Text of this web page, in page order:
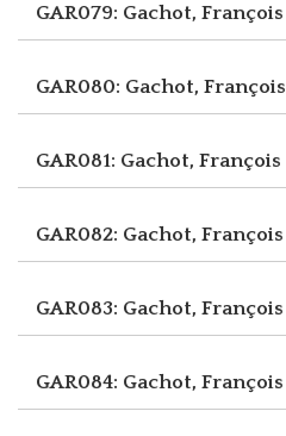
GAR079: Gachot, François
GAR080: Gachot, François
GAR081: Gachot, François
GAR082: Gachot, François
GAR083: Gachot, François
GAR084: Gachot, François